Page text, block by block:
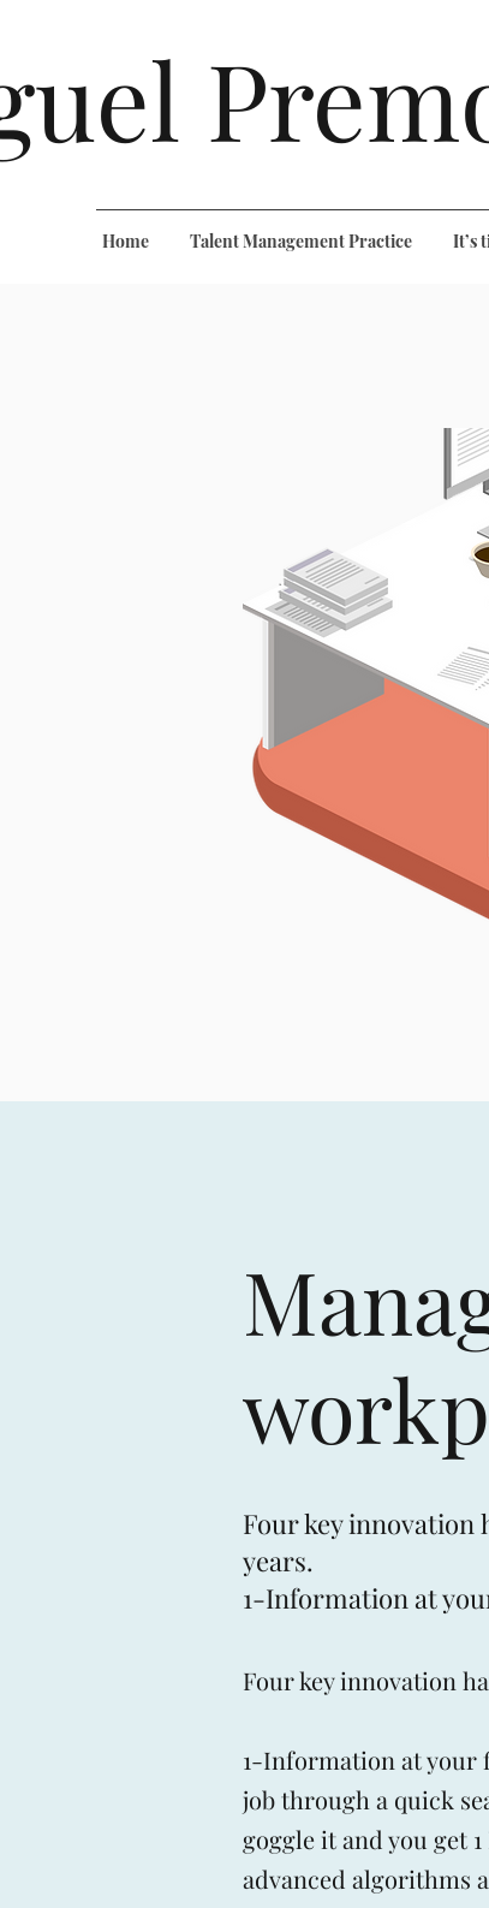
Home Talent Management Practice It’s
Four key innovation
years.
1-Information at
Four key innovation
1-Information at your
job through a quick
goggle it and you get
advanced algorithms